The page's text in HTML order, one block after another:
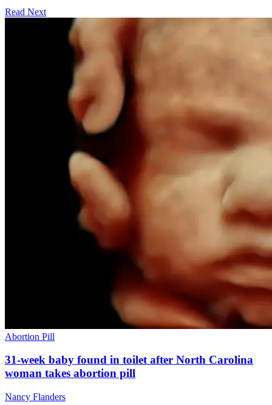
Read Next
Abortion Pill
31-week baby found in toilet after North Carolina
woman takes abortion pill
Nancy Flanders